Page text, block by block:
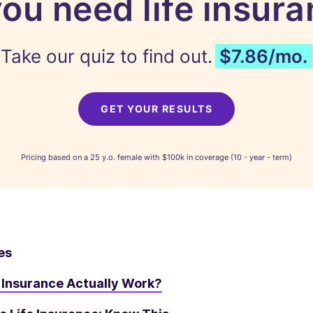
need life
Take our quiz to find out. $7.86/mo.
GET YOUR RESULTS
Pricing based on a 25 y.o. female with $100k in coverage (10 - year - term)
Actually Work?